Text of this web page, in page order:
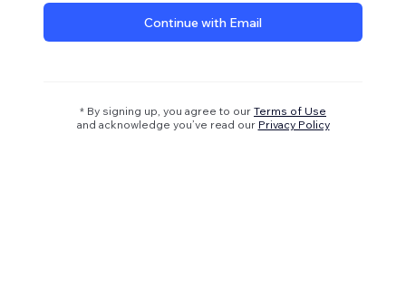
Continue with Email
* By signing up, you agree to our Terms of Use
and acknowledge you’ve read our Privacy Policy